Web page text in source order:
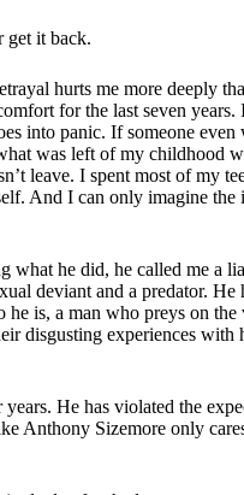
get it back.
hurts me more deeply
for the last seven years.
into panic. If someone
was left of my childhood
leave. I spent most of my
And I can only imagine
he did, he called me a
deviant and a predator. He
is, a man who preys on
disgusting experiences
He has violated the
Anthony Sizemore only